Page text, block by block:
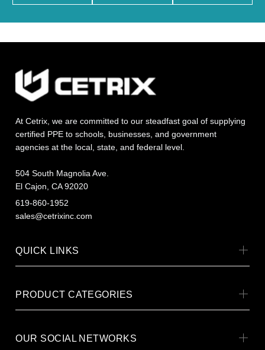
At Cetrix, we are committed to our steadfast goal of supplying
certified PPE to schools, businesses, and government
agencies at the local, state, and federal level.
504 South Magnolia Ave.
El Cajon, CA 92020
619-860-1952
sales@cetrixinc.com
QUICK LINKS
PRODUCT CATEGORIES
OUR SOCIAL NETWORKS